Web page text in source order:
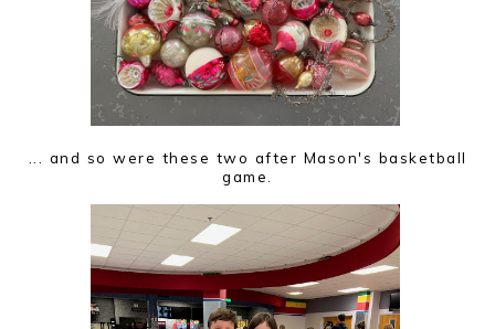
... and so were these two after Mason's basketball
game.